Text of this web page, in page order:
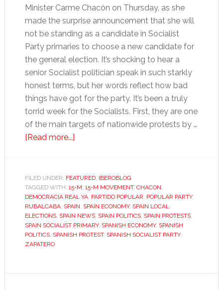
Minister Carme Chacón on Thursday, as she
made the surprise announcement that she will
not be standing as a candidate in Socialist
Party primaries to choose a new candidate for
the general election. It’s shocking to hear a
senior Socialist politician speak in such starkly
honest terms, but her words reflect how bad
things have got for the party. It’s been a truly
torrid week for the Socialists. First, they are one
of the main targets of nationwide protests by …
[Read more...]about
roll
up,
for
the
Socialist
FILED UNDER: FEATURED, IBEROBLOG
TAGGED WITH: 15-M, 15-M MOVEMENT, CHACON,
DEMOCRACIA REAL YA, PARTIDO POPULAR, POPULAR PARTY,
RUBALCABA, SPAIN, SPAIN ECONOMY, SPAIN LOCAL
ELECTIONS, SPAIN NEWS, SPAIN POLITICS, SPAIN PROTESTS,
SPAIN SOCIALIST PRIMARY, SPANISH ECONOMY, SPANISH
POLITICS, SPANISH PROTEST, SPANISH SOCIALIST PARTY,
ZAPATERO